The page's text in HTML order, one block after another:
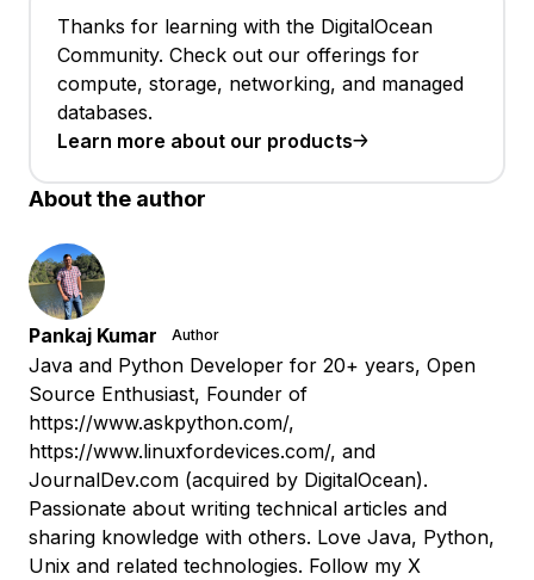
Thanks for learning with the DigitalOcean
Community. Check out our offerings for
compute, storage, networking, and managed
databases.
Learn more about our products
About the author
Pankaj Kumar Author
Java and Python Developer for 20+ years, Open
Source Enthusiast, Founder of
https://www.askpython.com/,
https://www.linuxfordevices.com/, and
JournalDev.com (acquired by DigitalOcean).
Passionate about writing technical articles and
sharing knowledge with others. Love Java, Python,
Unix and related technologies. Follow my X